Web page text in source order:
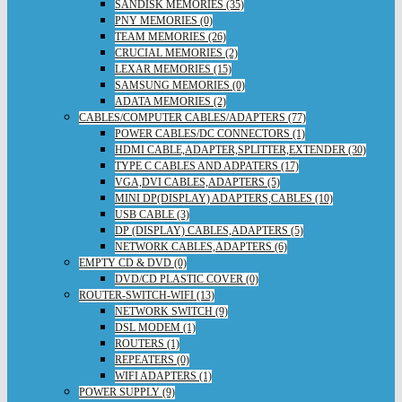
SANDISK MEMORIES (35)
PNY MEMORIES (0)
TEAM MEMORIES (26)
CRUCIAL MEMORIES (2)
LEXAR MEMORIES (15)
SAMSUNG MEMORIES (0)
ADATA MEMORIES (2)
CABLES/COMPUTER CABLES/ADAPTERS (77)
POWER CABLES/DC CONNECTORS (1)
HDMI CABLE,ADAPTER,SPLITTER,EXTENDER (30)
TYPE C CABLES AND ADPATERS (17)
VGA,DVI CABLES,ADAPTERS (5)
MINI DP(DISPLAY) ADAPTERS,CABLES (10)
USB CABLE (3)
DP (DISPLAY) CABLES,ADAPTERS (5)
NETWORK CABLES,ADAPTERS (6)
EMPTY CD & DVD (0)
DVD/CD PLASTIC COVER (0)
ROUTER-SWITCH-WIFI (13)
NETWORK SWITCH (9)
DSL MODEM (1)
ROUTERS (1)
REPEATERS (0)
WIFI ADAPTERS (1)
POWER SUPPLY (9)